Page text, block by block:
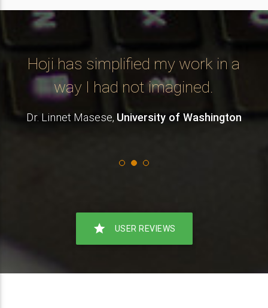
Hoji has simplified my work in a
way I had not imagined.
Dr. Linnet Masese, University of Washington
star USER REVIEWS